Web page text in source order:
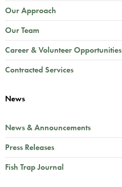
Our Approach
Our Team
Career & Volunteer Opportunities
Contracted Services
News
News & Announcements
Press Releases
Fish Trap Journal